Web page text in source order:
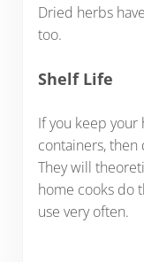
Dried herbs
too.
Shelf Life
If you keep your
containers,
They will
home cooks do
use very often.